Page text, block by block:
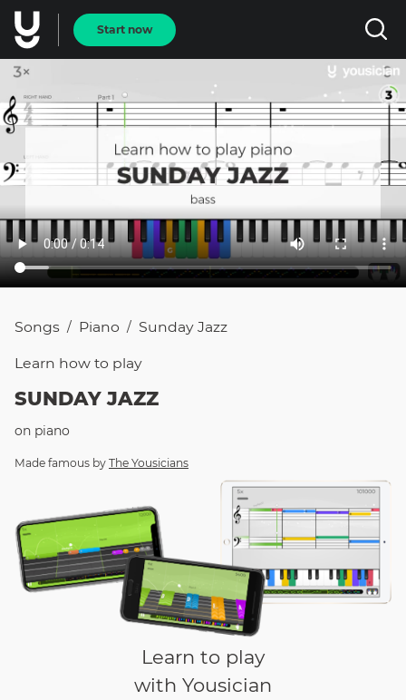
Start now
Songs / Piano / Sunday Jazz
Learn how to play
SUNDAY JAZZ
on piano
Made famous by The Yousicians
Learn to play
with Yousician